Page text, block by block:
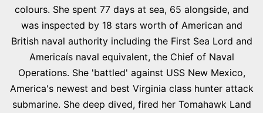
colours. She spent 77 days at sea, 65 alongside, and
was inspected by 18 stars worth of American and
British naval authority including the First Sea Lord and
Americaís naval equivalent, the Chief of Naval
Operations. She 'battled' against USS New Mexico,
America's newest and best Virginia class hunter attack
submarine. She deep dived, fired her Tomahawk Land